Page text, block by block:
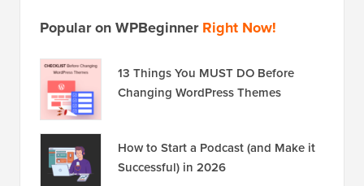
Popular on WPBeginnerRight Now!
13 Things You MUST DO Before
Changing WordPress Themes
How to Start a Podcast (and Make it
Successful) in 2026